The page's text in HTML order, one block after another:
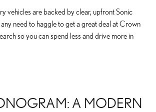
vehicles are backed by clear, upfront Sonic
need to haggle to get a great deal at Crown
so you can spend less and drive more in
A MODERN